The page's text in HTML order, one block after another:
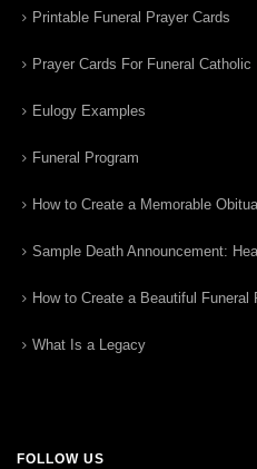
Printable Funeral Prayer Cards
Prayer Cards For Funeral Catholic
Eulogy Examples
Funeral Program
How to Create a Memorable
Sample Death Announcement:
How to Create a Beautiful Funeral
What Is a Legacy
FOLLOW US